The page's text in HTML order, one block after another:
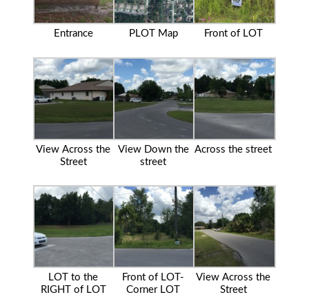
Entrance PLOT Map Front of LOT
View Across the
Street
View Down the
street
Across the street
LOT to the
RIGHT of LOT
Front of LOT-
Corner LOT
View Across the
Street